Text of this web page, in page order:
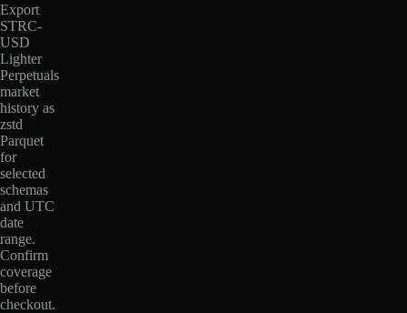
Export
STRC-
USD
Lighter
Perpetuals
market
history as
zstd
Parquet
for
selected
schemas
and UTC
date
range.
Confirm
coverage
before
checkout.